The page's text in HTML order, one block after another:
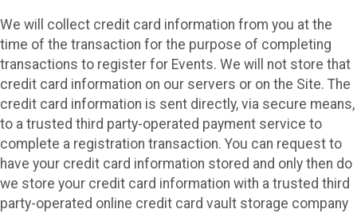
We will collect credit card information from you at the
time of the transaction for the purpose of completing
transactions to register for Events. We will not store that
credit card information on our servers or on the Site. The
credit card information is sent directly, via secure means,
to a trusted third party-operated payment service to
complete a registration transaction. You can request to
have your credit card information stored and only then do
we store your credit card information with a trusted third
party-operated online credit card vault storage company